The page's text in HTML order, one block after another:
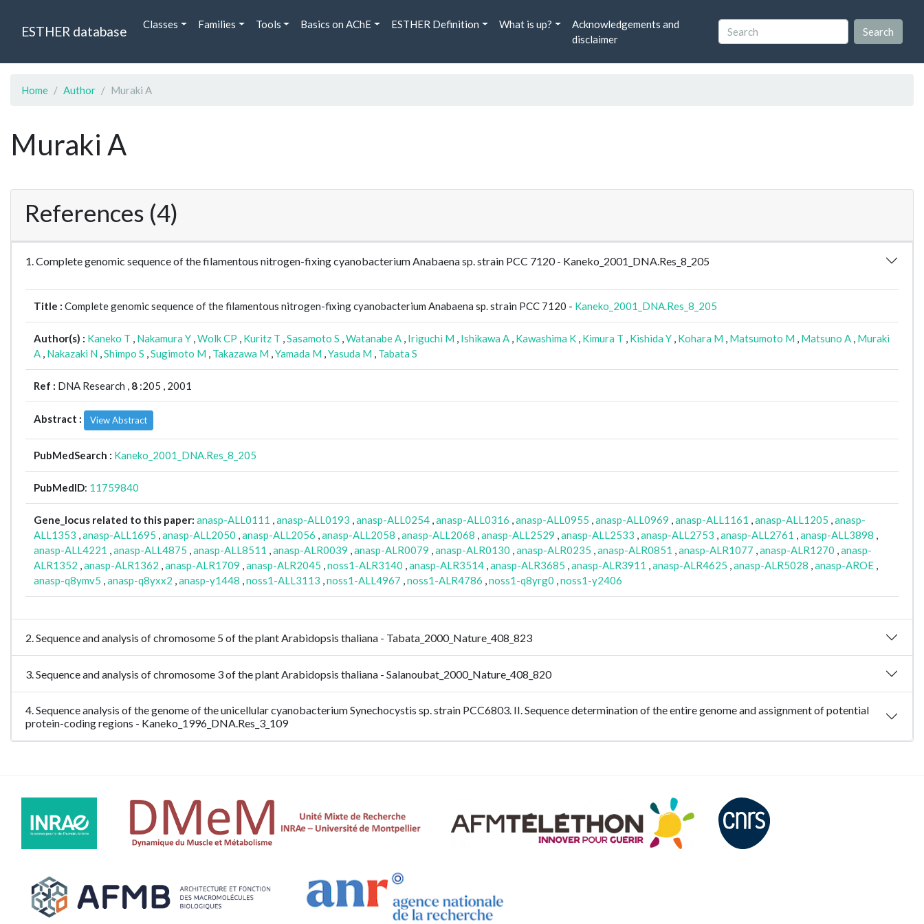
ESTHER database Classes Families Tools Basics on AChE ESTHER Definition What is up?
Acknowledgements and
disclaimer
Home Author Muraki A
Muraki A
References (4)
1. Complete genomic sequence of the filamentous nitrogen-fixing cyanobacterium Anabaena sp. strain PCC 7120 - Kaneko_2001_DNA.Res_8_205
Title : Complete genomic sequence of the filamentous nitrogen-fixing cyanobacterium Anabaena sp. strain PCC 7120 - Kaneko_2001_DNA.Res_8_205
Author(s) : Kaneko T , Nakamura Y ,Wolk CP , Kuritz T ,Sasamoto S ,Watanabe A , Iriguchi M , Ishikawa A , Kawashima K , Kimura T , Kishida Y , Kohara M , Matsumoto M , Matsuno A , Muraki
A , Nakazaki N ,Shimpo S ,Sugimoto M , Takazawa M ,Yamada M ,Yasuda M , Tabata S
Ref : DNA Research , 8 :205 , 2001
Abstract : View Abstract
PubMedSearch : Kaneko_2001_DNA.Res_8_205
PubMedID: 11759840
Gene_locus related to this paper: anasp-ALL0111 ,anasp-ALL0193 ,anasp-ALL0254 ,anasp-ALL0316 ,anasp-ALL0955 ,anasp-ALL0969 ,anasp-ALL1161 ,anasp-ALL1205 ,anasp-
ALL1353 ,anasp-ALL1695 ,anasp-ALL2050 ,anasp-ALL2056 ,anasp-ALL2058 ,anasp-ALL2068 ,anasp-ALL2529 ,anasp-ALL2533 ,anasp-ALL2753 ,anasp-ALL2761 ,anasp-ALL3898 ,
anasp-ALL4221 ,anasp-ALL4875 ,anasp-ALL8511 ,anasp-ALR0039 ,anasp-ALR0079 ,anasp-ALR0130 ,anasp-ALR0235 ,anasp-ALR0851 ,anasp-ALR1077 ,anasp-ALR1270 ,anasp-
ALR1352 ,anasp-ALR1362 ,anasp-ALR1709 ,anasp-ALR2045 ,noss1-ALR3140 ,anasp-ALR3514 ,anasp-ALR3685 ,anasp-ALR3911 ,anasp-ALR4625 ,anasp-ALR5028 ,anasp-AROE ,
anasp-q8ymv5 ,anasp-q8yxx2 ,anasp-y1448 ,noss1-ALL3113 ,noss1-ALL4967 ,noss1-ALR4786 ,noss1-q8yrg0 ,noss1-y2406
2. Sequence and analysis of chromosome 5 of the plant Arabidopsis thaliana - Tabata_2000_Nature_408_823
3. Sequence and analysis of chromosome 3 of the plant Arabidopsis thaliana - Salanoubat_2000_Nature_408_820
4. Sequence analysis of the genome of the unicellular cyanobacterium Synechocystis sp. strain PCC6803. II. Sequence determination of the entire genome and assignment of potential
protein-coding regions - Kaneko_1996_DNA.Res_3_109